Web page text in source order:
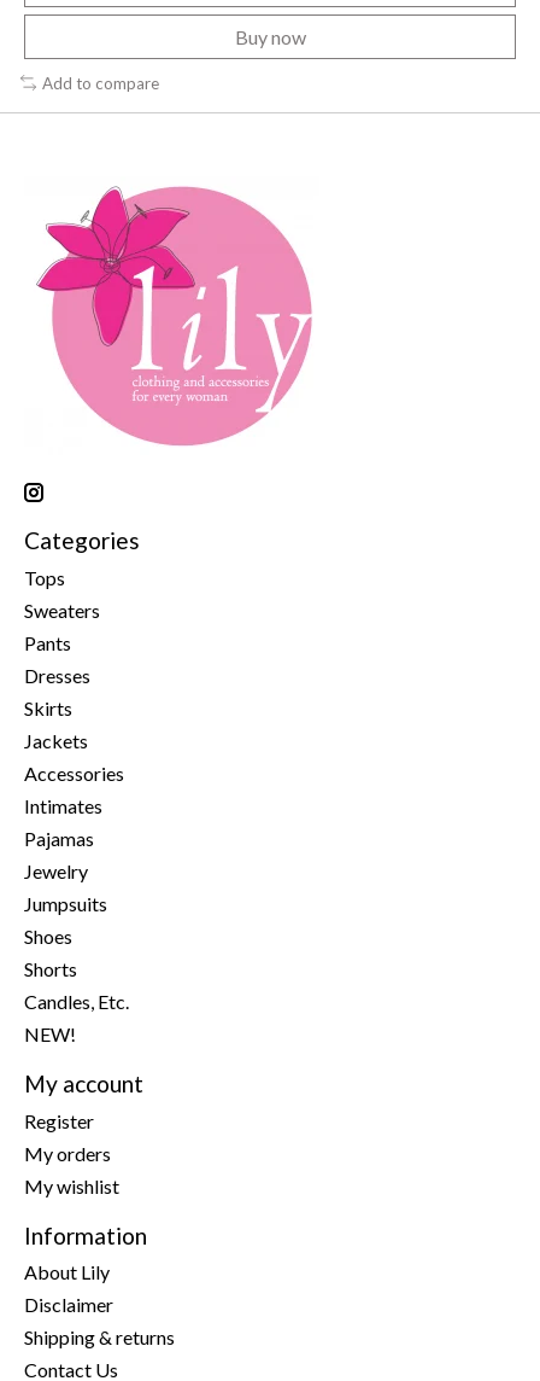
Buy now
Add to compare
Categories
Tops
Sweaters
Pants
Dresses
Skirts
Jackets
Accessories
Intimates
Pajamas
Jewelry
Jumpsuits
Shoes
Shorts
Candles, Etc.
NEW!
My account
Register
My orders
My wishlist
Information
About Lily
Disclaimer
Shipping & returns
Contact Us